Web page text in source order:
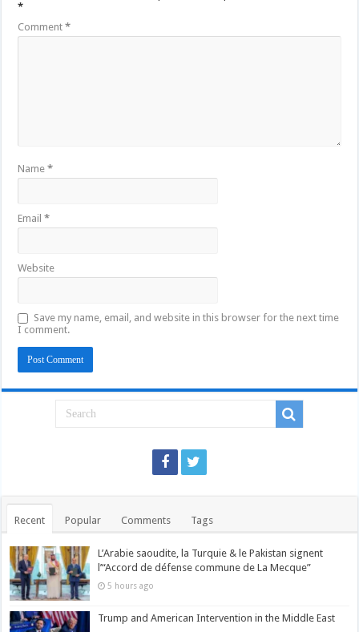
*
Comment*
Name*
Email*
Website
Save my name, email, and website in this browser for the next time
I comment.
Recent Popular Comments Tags
L’Arabie saoudite, la Turquie & le Pakistan signent
l’“Accord de défense commune de La Mecque”
5 hours ago
Trump and American Intervention in the Middle East